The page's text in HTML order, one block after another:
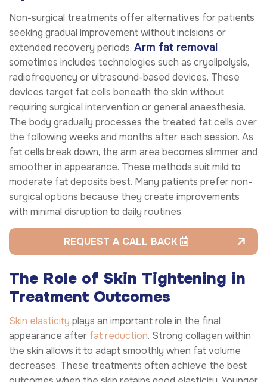
Non-surgical treatments offer alternatives for patients
seeking gradual improvement without incisions or
extended recovery periods. Arm fat removal
sometimes includes technologies such as cryolipolysis,
radiofrequency or ultrasound-based devices. These
devices target fat cells beneath the skin without
requiring surgical intervention or general anaesthesia.
The body gradually processes the treated fat cells over
the following weeks and months after each session. As
fat cells break down, the arm area becomes slimmer and
smoother in appearance. These methods suit mild to
moderate fat deposits best. Many patients prefer non-
surgical options because they create improvements
with minimal disruption to daily routines.
REQUEST A CALL BACK
The Role of Skin Tightening in
Treatment Outcomes
Skin elasticity plays an important role in the final
appearance after fat reduction. Strong collagen within
the skin allows it to adapt smoothly when fat volume
decreases. These treatments often achieve the best